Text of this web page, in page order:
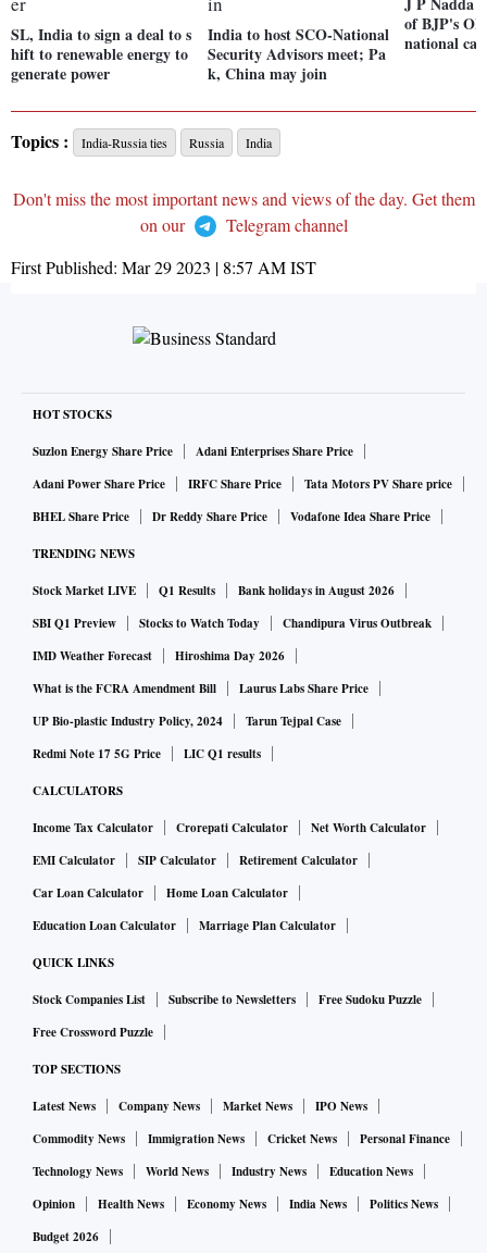
SL, India to sign a deal to s
hift to renewable energy to
generate power
India to host SCO-National
Security Advisors meet; Pa
k, China may join
of BJP's
national
Topics : India-Russia ties Russia India
Don't miss the most important news and views of the day. Get them
on our
Telegram channel
First Published: Mar 29 2023 | 8:57 AMIST
HOT STOCKS
Suzlon Energy Share Price
Adani Enterprises Share Price
Adani Power Share Price
IRFC Share Price
Tata Motors PV Share price
BHEL Share Price
Dr Reddy Share Price Vodafone Idea Share Price
TRENDING NEWS
Stock Market LIVE Q1 Results
Bank holidays in August 2026
SBI Q1 Preview
Stocks to Watch Today
Chandipura Virus Outbreak
IMD Weather Forecast
Hiroshima Day 2026
What is the FCRA Amendment Bill
Laurus Labs Share Price
UP Bio-plastic Industry Policy, 2024
Tarun Tejpal Case
Redmi Note 17 5G Price
LIC Q1 results
CALCULATORS
Income Tax Calculator Crorepati Calculator
Net Worth Calculator
EMI Calculator
SIP Calculator
Retirement Calculator
Car Loan Calculator
Home Loan Calculator
Education Loan Calculator
Marriage Plan Calculator
QUICK LINKS
Stock Companies List Subscribe to Newsletters
Free Sudoku Puzzle
Free Crossword Puzzle
TOP SECTIONS
Latest News Company News Market News
IPO News
Commodity News
Immigration News Cricket News
Personal Finance
Technology News
World News Industry News
Education News
Opinion
Health News Economy News India News
Politics News
Budget 2026